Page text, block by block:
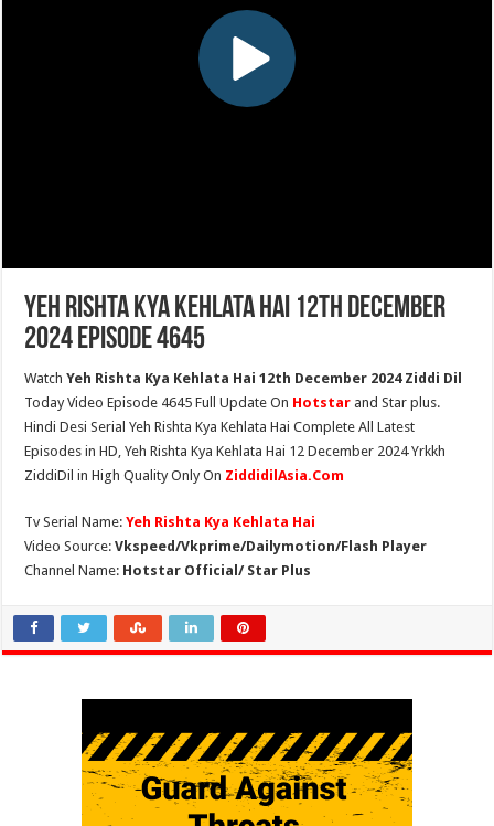
Yeh Rishta Kya Kehlata Hai 12th December
2024 Episode 4645
WatchYeh Rishta Kya Kehlata Hai 12th December 2024 Ziddi Dil
Today Video Episode 4645 Full Update On Hotstar and Star plus.
Hindi Desi Serial Yeh Rishta Kya Kehlata Hai Complete All Latest
Episodes in HD, Yeh Rishta Kya Kehlata Hai 12 December 2024 Yrkkh
ZiddiDil in High Quality Only On ZiddidilAsia.Com
Tv Serial Name:Yeh Rishta Kya Kehlata Hai
Video Source:Vkspeed/Vkprime/Dailymotion/Flash Player
Channel Name: Hotstar Official/ Star Plus